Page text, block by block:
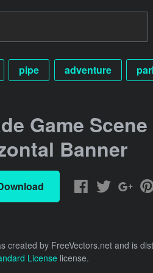
pipe adventure
Game Scene
Banner
created by FreeVectors.net and is
License license.